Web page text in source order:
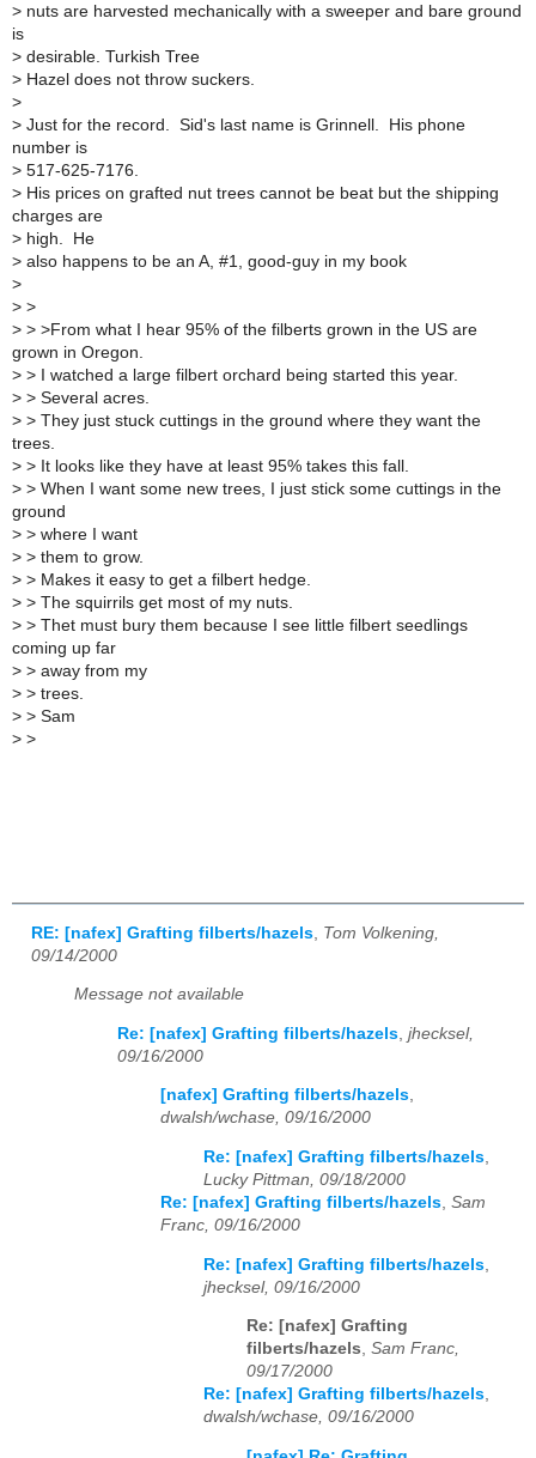
> nuts are harvested mechanically with a sweeper and bare ground
is
> desirable. Turkish Tree
> Hazel does not throw suckers.
>
> Just for the record. Sid's last name is Grinnell. His phone
number is
> 517-625-7176.
> His prices on grafted nut trees cannot be beat but the shipping
charges are
> high. He
> also happens to be an A, #1, good-guy in my book
>
> >
> > >From what I hear 95% of the filberts grown in the US are
grown in Oregon.
> > I watched a large filbert orchard being started this year.
> > Several acres.
> > They just stuck cuttings in the ground where they want the
trees.
> > It looks like they have at least 95% takes this fall.
> > When I want some new trees, I just stick some cuttings in the
ground
> > where I want
> > them to grow.
> > Makes it easy to get a filbert hedge.
> > The squirrils get most of my nuts.
> > Thet must bury them because I see little filbert seedlings
coming up far
> > away from my
> > trees.
> > Sam
> >
RE: [nafex] Grafting filberts/hazels Tom Volkening,
09/14/2000
Message not available
Re: [nafex] Grafting filberts/hazels jhecksel,
09/16/2000
[nafex] Grafting filberts/hazels,
dwalsh/wchase, 09/16/2000
Re: [nafex] Grafting filberts/hazels,
Lucky Pittman, 09/18/2000
Re: [nafex] Grafting filberts/hazels, Sam
Franc, 09/16/2000
Re: [nafex] Grafting filberts/hazels
jhecksel, 09/16/2000
Re: [nafex] Grafting
filberts/hazels, Sam Franc,
09/17/2000
Re: [nafex] Grafting filberts/hazels,
dwalsh/wchase, 09/16/2000